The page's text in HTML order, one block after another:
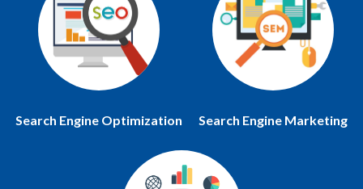
Search Engine Optimization Search Engine Marketing